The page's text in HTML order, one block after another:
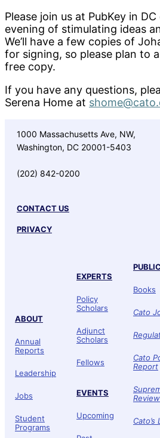
Please join us at PubKey in
evening of stimulating ideas
We’ll have a few copies of
for signing, so please plan to
free copy.
If you have any questions,
Serena Home at
1000 Massachusetts Ave, NW,
Washington, DC 20001-5403
(202) 842-0200
CONTACT US
PRIVACY
ABOUT
Annual
Reports
Leadership
Jobs
Student
Programs
EXPERTS
Policy
Scholars
Adjunct
Scholars
Fellows
EVENTS
Upcoming
Books
Cato
Cato
Report
Review